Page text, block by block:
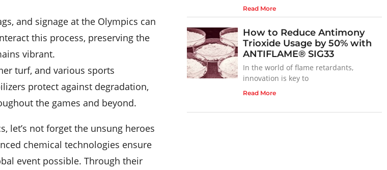
and signage at the Olympics can
this process, preserving the
vibrant.
turf, and various sports
protect against degradation,
the games and beyond.
let’s not forget the unsung heroes
chemical technologies ensure
event possible. Through their
Read More
How to Reduce Antimony
Trioxide Usage by 50% with
ANTIFLAME® SIG33
In the world of flame retardants,
innovation is key to
Read More